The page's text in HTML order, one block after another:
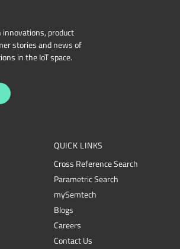
product
stories and news of
in the IoT space.
QUICK LINKS
Cross Reference Search
Parametric Search
mySemtech
Blogs
Careers
Contact Us